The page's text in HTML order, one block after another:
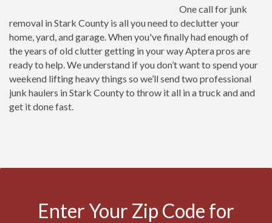
One call for junk
removal in Stark County is all you need to declutter your
home, yard, and garage. When you've finally had enough of
the years of old clutter getting in your way Aptera pros are
ready to help. We understand if you don’t want to spend your
weekend lifting heavy things so we’ll send two professional
junk haulers in Stark County to throw it all in a truck and and
get it done fast.
Enter Your Zip Code for